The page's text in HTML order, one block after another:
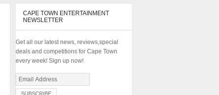
CAPE TOWN ENTERTAINMENT
NEWSLETTER
Get all our latest news, reviews,special
deals and competitions for Cape Town
every week! Sign up now!